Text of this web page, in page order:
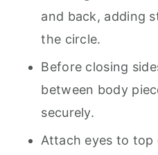
and back, adding
the circle.
Before closing
between body
securely.
Attach eyes to top